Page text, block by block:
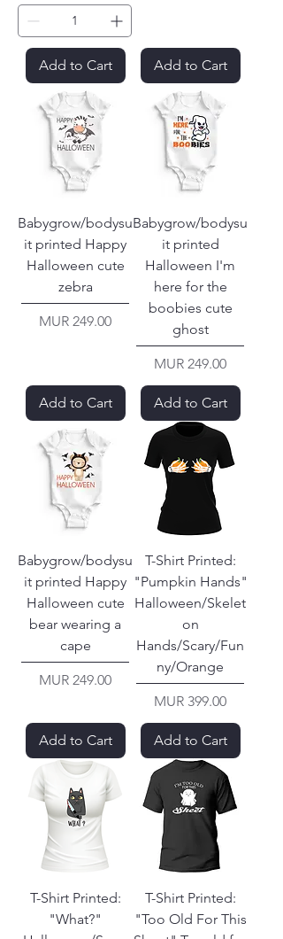
Add to Cart Add to Cart
Babygrow/bodysu
it printed Happy
Halloween cute
zebra
Price
MUR 249.00
Add to Cart
Babygrow/bodysu
it printed
Halloween I'm
here for the
boobies cute
ghost
Price
MUR 249.00
Add to Cart
Babygrow/bodysu
it printed Happy
Halloween cute
bear wearing a
cape
Price
MUR 249.00
Add to Cart
T-Shirt Printed:
"Pumpkin Hands"
Halloween/Skelet
on
Hands/Scary/Fun
ny/Orange
Price
MUR 399.00
Add to Cart
T-Shirt Printed:
"What?"
T-Shirt Printed:
"Too Old For This